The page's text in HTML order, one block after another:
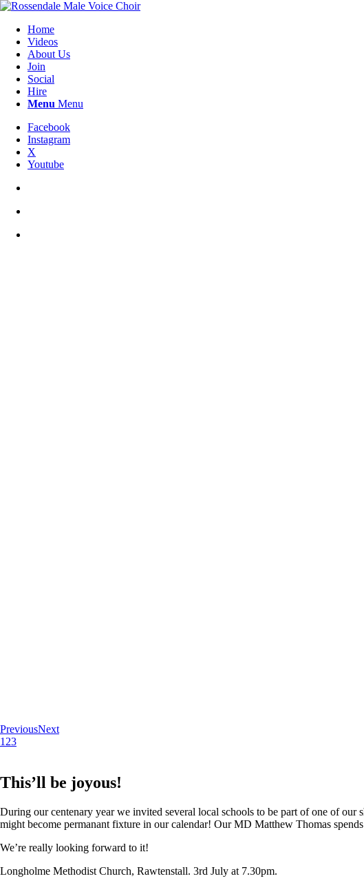
Home
Videos
About Us
Join
Social
Hire
Menu Menu
Facebook
Instagram
X
Youtube
PreviousNext
1 23
This’ll be joyous!
During our centenary year we invited several local schools to be part of one of
might become permanant fixture in our calendar! Our MD Matthew Thomas
We’re really looking forward to it!
Longholme Methodist Church, Rawtenstall. 3rd July at 7.30pm.